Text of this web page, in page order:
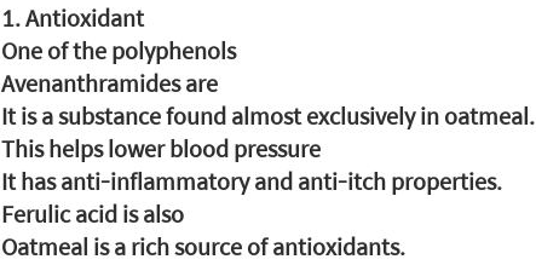
1. Antioxidant
One of the polyphenols
Avenanthramides are
It is a substance found almost exclusively in oatmeal.
This helps lower blood pressure
It has anti-inflammatory and anti-itch properties.
Ferulic acid is also
Oatmeal is a rich source of antioxidants.